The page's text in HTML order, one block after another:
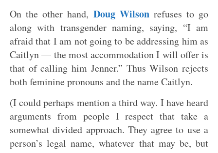
On the other hand, Doug Wilsonrefuses to go
along with transgender naming, saying, “I am
afraid that I am not going to be addressing him as
Caitlyn — the most accommodation I will offer is
that of calling him Jenner.” Thus Wilson rejects
both feminine pronouns and the name Caitlyn.
(I could perhaps mention a third way. I have heard
arguments from people I respect that take a
somewhat divided approach. They agree to use a
person’s legal name, whatever that may be, but